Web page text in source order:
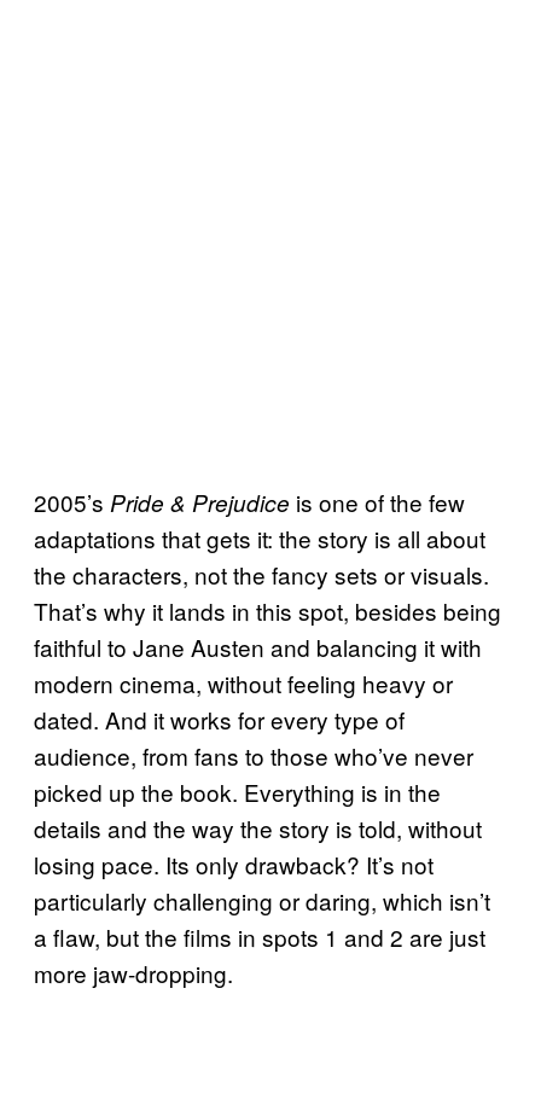
2005’s Pride & Prejudice is one of the few
adaptations that gets it: the story is all about
the characters, not the fancy sets or visuals.
That’s why it lands in this spot, besides being
faithful to Jane Austen and balancing it with
modern cinema, without feeling heavy or
dated. And it works for every type of
audience, from fans to those who’ve never
picked up the book. Everything is in the
details and the way the story is told, without
losing pace. Its only drawback? It’s not
particularly challenging or daring, which isn’t
a flaw, but the films in spots 1 and 2 are just
more jaw-dropping.